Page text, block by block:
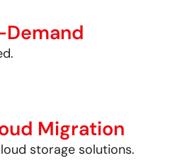
Migration
storage solutions.